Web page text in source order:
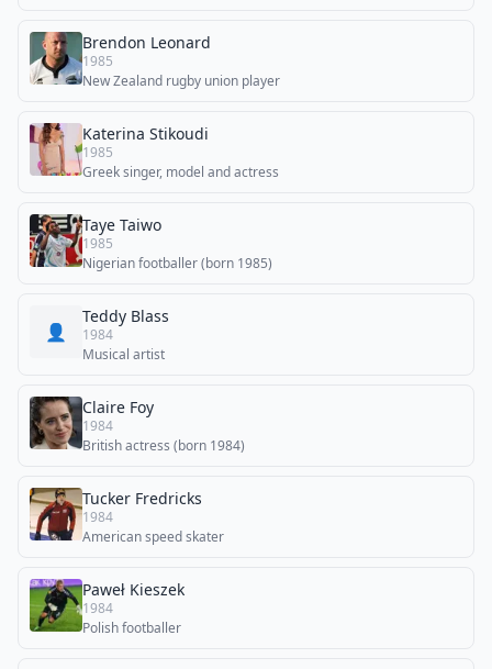
Brendon Leonard
1985
New Zealand rugby union player
Katerina Stikoudi
1985
Greek singer, model and actress
Taye Taiwo
1985
Nigerian footballer (born 1985)
👤
Teddy Blass
1984
Musical artist
Claire Foy
1984
British actress (born 1984)
Tucker Fredricks
1984
American speed skater
Paweł Kieszek
1984
Polish footballer